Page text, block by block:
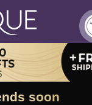
soon